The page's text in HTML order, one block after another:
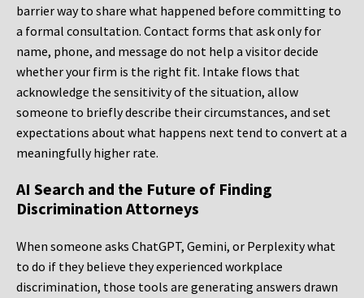
barrier way to share what happened before committing to
a formal consultation. Contact forms that ask only for
name, phone, and message do not help a visitor decide
whether your firm is the right fit. Intake flows that
acknowledge the sensitivity of the situation, allow
someone to briefly describe their circumstances, and set
expectations about what happens next tend to convert at a
meaningfully higher rate.
AI Search and the Future of Finding
Discrimination Attorneys
When someone asks ChatGPT, Gemini, or Perplexity what
to do if they believe they experienced workplace
discrimination, those tools are generating answers drawn